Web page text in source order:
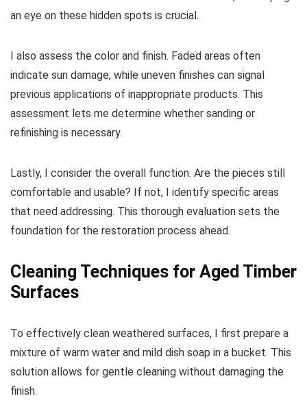
an eye on these hidden spots is crucial.
I also assess the color and finish. Faded areas often
indicate sun damage, while uneven finishes can signal
previous applications of inappropriate products. This
assessment lets me determine whether sanding or
refinishing is necessary.
Lastly, I consider the overall function. Are the pieces still
comfortable and usable? If not, I identify specific areas
that need addressing. This thorough evaluation sets the
foundation for the restoration process ahead.
Cleaning Techniques for Aged Timber
Surfaces
To effectively clean weathered surfaces, I first prepare a
mixture of warm water and mild dish soap in a bucket. This
solution allows for gentle cleaning without damaging the
finish.